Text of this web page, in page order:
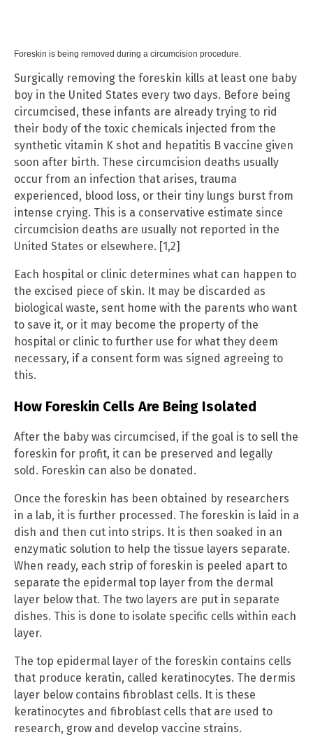
Foreskin is being removed during a circumcision procedure.
Surgically removing the foreskin kills at least one baby
boy in the United States every two days. Before being
circumcised, these infants are already trying to rid
their body of the toxic chemicals injected from the
synthetic vitamin K shot and hepatitis B vaccine given
soon after birth. These circumcision deaths usually
occur from an infection that arises, trauma
experienced, blood loss, or their tiny lungs burst from
intense crying. This is a conservative estimate since
circumcision deaths are usually not reported in the
United States or elsewhere. [1,2]
Each hospital or clinic determines what can happen to
the excised piece of skin. It may be discarded as
biological waste, sent home with the parents who want
to save it, or it may become the property of the
hospital or clinic to further use for what they deem
necessary, if a consent form was signed agreeing to
this.
How Foreskin Cells Are Being Isolated
After the baby was circumcised, if the goal is to sell the
foreskin for profit, it can be preserved and legally
sold. Foreskin can also be donated.
Once the foreskin has been obtained by researchers
in a lab, it is further processed. The foreskin is laid in a
dish and then cut into strips. It is then soaked in an
enzymatic solution to help the tissue layers separate.
When ready, each strip of foreskin is peeled apart to
separate the epidermal top layer from the dermal
layer below that. The two layers are put in separate
dishes. This is done to isolate specific cells within each
layer.
The top epidermal layer of the foreskin contains cells
that produce keratin, called keratinocytes. The dermis
layer below contains fibroblast cells. It is these
keratinocytes and fibroblast cells that are used to
research, grow and develop vaccine strains.